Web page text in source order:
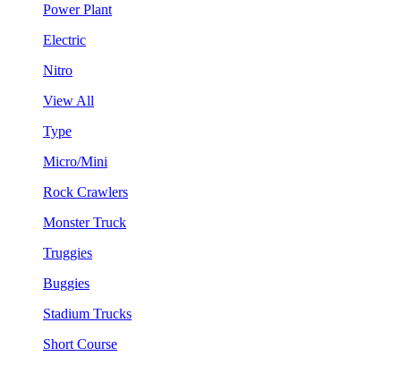
Power Plant
Electric
Nitro
View All
Type
Micro/Mini
Rock Crawlers
Monster Truck
Truggies
Buggies
Stadium Trucks
Short Course